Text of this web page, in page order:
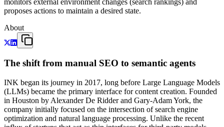
monitors external environment changes (search rankings) and
proposes actions to maintain a desired state.
About
The shift from manual SEO to semantic agents
INK began its journey in 2017, long before Large Language Models
(LLMs) became the primary interface for content creation. Founded
in Houston by Alexander De Ridder and Gary-Adam York, the
company initially focused on the intersection of search engine
optimization and natural language processing. Unlike the recent